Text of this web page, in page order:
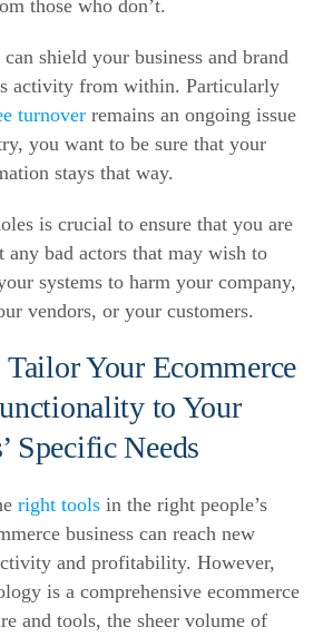
those who don’t.
shield your business and brand
activity from within. Particularly
turnover remains an ongoing issue
you want to be sure that your
stays that way.
is crucial to ensure that you are
any bad actors that may wish to
systems to harm your company,
vendors, or your customers.
Tailor Your Ecommerce
to Your
Specific Needs
right tools in the right people’s
business can reach new
and profitability. However,
is a comprehensive ecommerce
and tools, the sheer volume of